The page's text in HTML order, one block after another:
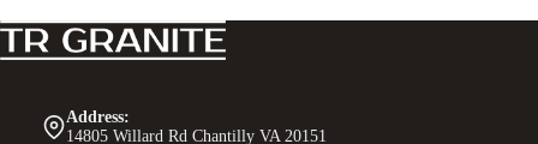
Address:
14805 Willard Rd Chantilly VA 20151